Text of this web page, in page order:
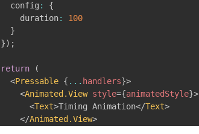
  config
:
{
    duration
:
100
}
}) ;
return
(
<Pressable { ... handlers}>
<Animated.View style={animatedStyle}>
<Text>Timing Animation</Text>
</Animated.View>